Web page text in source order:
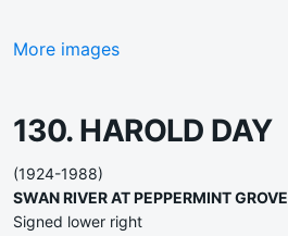
More images
130. HAROLD DAY
(1924-1988)
SWAN RIVER AT PEPPERMINT GROVE
Signed lower right